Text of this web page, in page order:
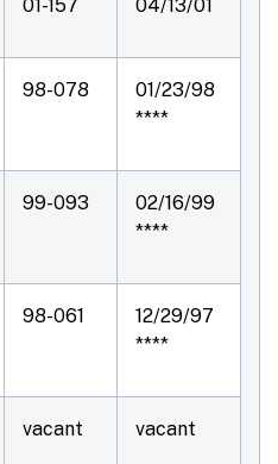
01-157 04/13/01
98-078
01/23/98
****
99-093
02/16/99
****
98-061
12/29/97
****
vacant vacant